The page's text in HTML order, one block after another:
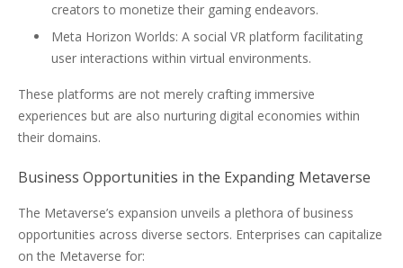
creators to monetize their gaming endeavors.
Meta Horizon Worlds: A social VR platform facilitating
user interactions within virtual environments.
These platforms are not merely crafting immersive
experiences but are also nurturing digital economies within
their domains.
Business Opportunities in the Expanding Metaverse
The Metaverse’s expansion unveils a plethora of business
opportunities across diverse sectors. Enterprises can capitalize
on the Metaverse for: